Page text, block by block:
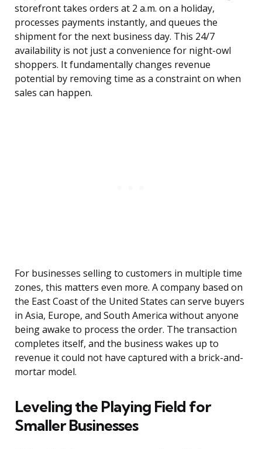
storefront takes orders at 2 a.m. on a holiday,
processes payments instantly, and queues the
shipment for the next business day. This 24/7
availability is not just a convenience for night-owl
shoppers. It fundamentally changes revenue
potential by removing time as a constraint on when
sales can happen.
For businesses selling to customers in multiple time
zones, this matters even more. A company based on
the East Coast of the United States can serve buyers
in Asia, Europe, and South America without anyone
being awake to process the order. The transaction
completes itself, and the business wakes up to
revenue it could not have captured with a brick-and-
mortar model.
Leveling the Playing Field for
Smaller Businesses